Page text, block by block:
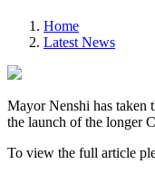
Home
Latest News
Mayor Nenshi has taken
the launch of the longer
To view the full article